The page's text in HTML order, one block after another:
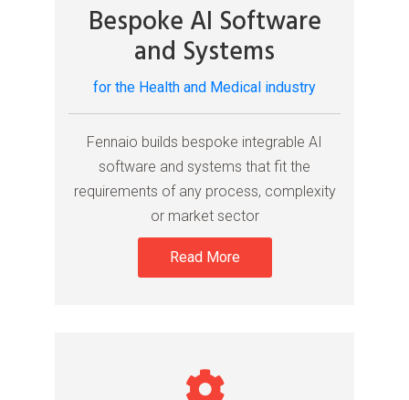
Bespoke AI Software
and Systems
for the Health and Medical industry
Fennaio builds bespoke integrable AI
software and systems that fit the
requirements of any process, complexity
or market sector
Read More